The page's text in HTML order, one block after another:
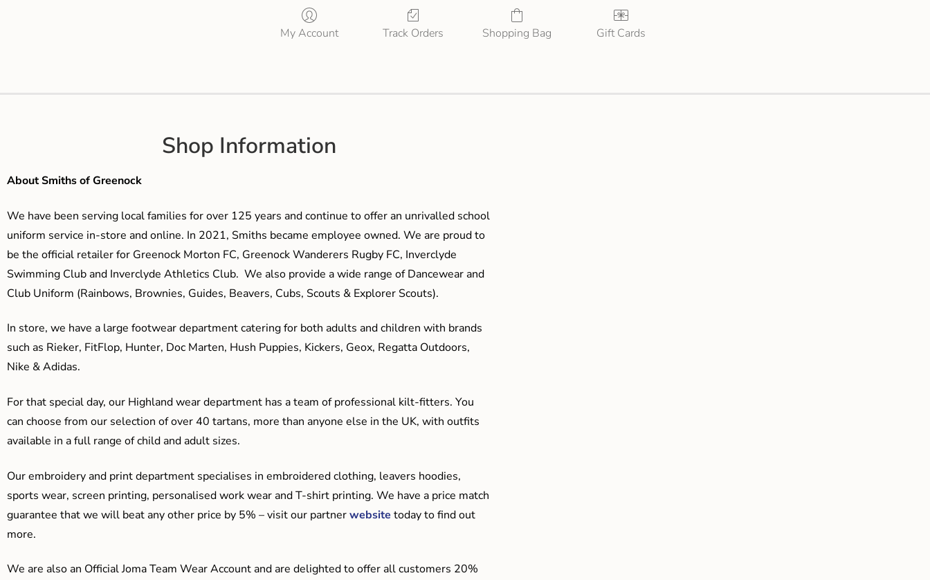
My Account Track Orders Shopping Bag Gift Cards
Shop Information
About Smiths of Greenock
We have been serving local families for over 125 years and continue to offer an unrivalled school
uniform service in-store and online. In 2021, Smiths became employee owned. We are proud to
be the official retailer for Greenock Morton FC, Greenock Wanderers Rugby FC, Inverclyde
Swimming Club and Inverclyde Athletics Club. We also provide a wide range of Dancewear and
Club Uniform (Rainbows, Brownies, Guides, Beavers, Cubs, Scouts & Explorer Scouts).
In store, we have a large footwear department catering for both adults and children with brands
such as Rieker, FitFlop, Hunter, Doc Marten, Hush Puppies, Kickers, Geox, Regatta Outdoors,
Nike & Adidas.
For that special day, our Highland wear department has a team of professional kilt-fitters. You
can choose from our selection of over 40 tartans, more than anyone else in the UK, with outfits
available in a full range of child and adult sizes.
Our embroidery and print department specialises in embroidered clothing, leavers hoodies,
sports wear, screen printing, personalised work wear and T-shirt printing. We have a price match
guarantee that we will beat any other price by 5% – visit our partnerwebsite today to find out
more.
We are also an Official Joma Team Wear Account and are delighted to offer all customers 20%